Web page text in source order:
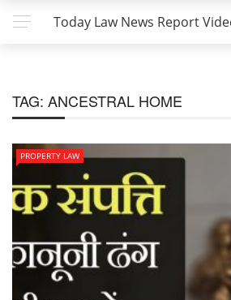
Today Law News Report
TAG: ANCESTRAL HOME
PROPERTY LAW